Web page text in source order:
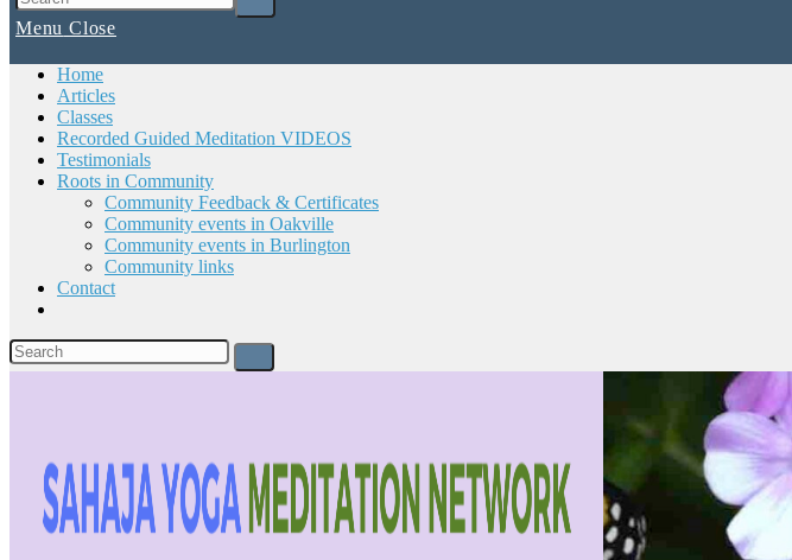
Menu Close
Home
Articles
Classes
Recorded Guided Meditation VIDEOS
Testimonials
Roots in Community
Community Feedback & Certificates
Community events in Oakville
Community events in Burlington
Community links
Contact